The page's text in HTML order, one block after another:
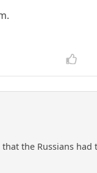
the Russians had